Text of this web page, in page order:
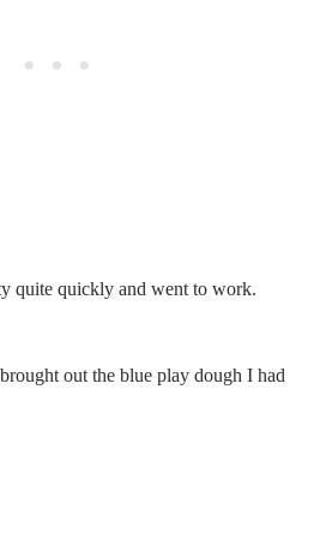
quite quickly and went to work.
out the blue play dough I had